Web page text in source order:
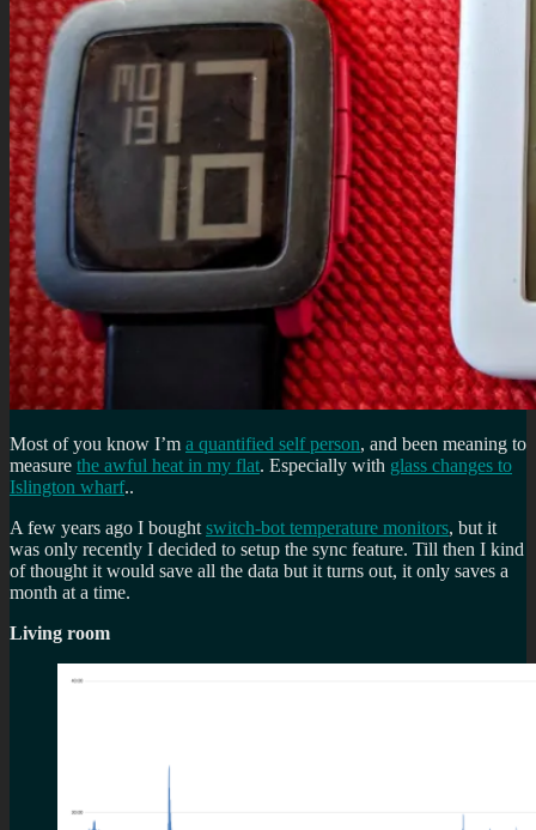
Most of you know I’m a quantified self person, and been meaning to
measure the awful heat in my flat. Especially with glass changes to
Islington wharf..
A few years ago I bought switch-bot temperature monitors, but it
was only recently I decided to setup the sync feature. Till then I kind
of thought it would save all the data but it turns out, it only saves a
month at a time.
Living room